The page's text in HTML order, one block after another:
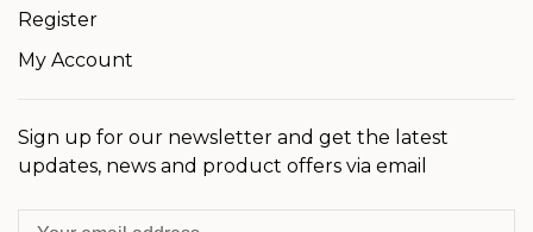
Register
My Account
Sign up for our newsletter and get the latest
updates, news and product offers via email